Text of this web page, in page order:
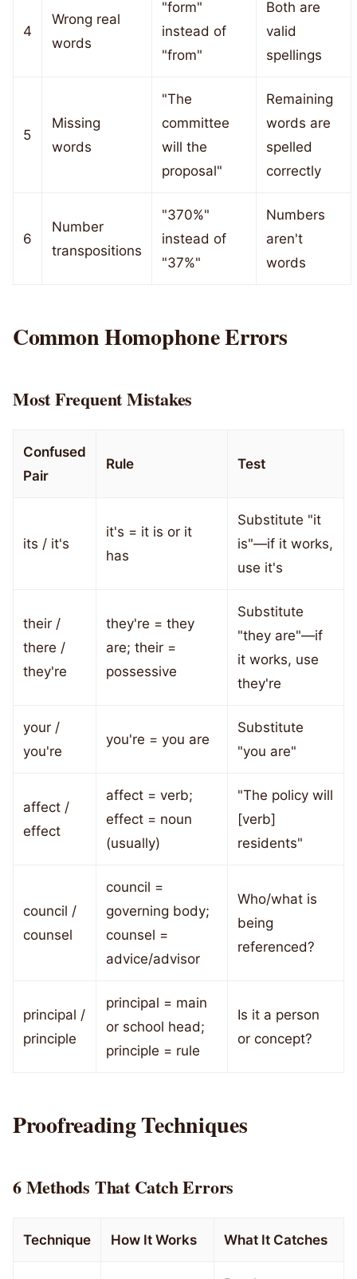
4
Wrong real
words
"form"
instead of
"from"
Both are
valid
spellings
5
Missing
words
"The
committee
will the
proposal"
Remaining
words are
spelled
correctly
6
Number
transpositions
"370%"
instead of
"37%"
Numbers
aren't
words
Common Homophone Errors
Most Frequent Mistakes
Confused
Pair
Rule Test
its / it's
it's = it is or it
has
Substitute "it
is"—if it works,
use it's
their /
there /
they're
they're = they
are; their =
possessive
Substitute
"they are"—if
it works, use
they're
your /
you're
you're = you are
Substitute
"you are"
affect /
effect
affect = verb;
effect = noun
(usually)
"The policy will
[verb]
residents"
council /
counsel
council =
governing body;
counsel =
advice/advisor
Who/what is
being
referenced?
principal /
principle
principal = main
or school head;
principle = rule
Is it a person
or concept?
Proofreading Techniques
6 Methods That Catch Errors
Technique How It Works What It Catches